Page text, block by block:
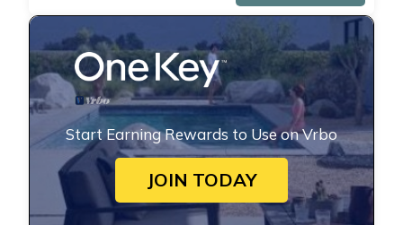
Start Earning Rewards to Use on Vrbo
JOIN TODAY